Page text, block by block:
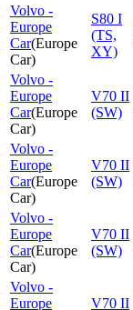
Volvo -
Europe
Car(Europe
Car)
S80 I
(TS,
XY)
Volvo -
Europe
Car(Europe
Car)
V70 II
(SW)
Volvo -
Europe
Car(Europe
Car)
V70 II
(SW)
Volvo -
Europe
Car(Europe
Car)
V70 II
(SW)
Volvo -
Europe
V70 II